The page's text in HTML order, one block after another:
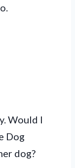
Would I
Dog
dog?